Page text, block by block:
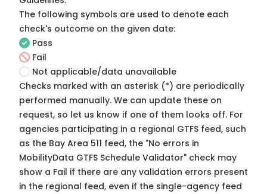
The following symbols are used to denote each
check's outcome on the given date:
Pass
Fail
Not applicable/data unavailable
Checks marked with an asterisk (*) are periodically
performed manually. We can update these on
request, so let us know if one of them looks off. For
agencies participating in a regional GTFS feed, such
as the Bay Area 511 feed, the "No errors in
MobilityData GTFS Schedule Validator" check may
show a Fail if there are any validation errors present
in the regional feed, even if the single-agency feed